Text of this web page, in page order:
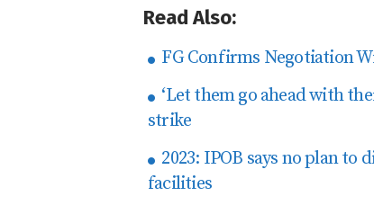
Read Also:
FG Confirms Negotiation
‘Let them go ahead with
strike
2023: IPOB says no plan to
facilities